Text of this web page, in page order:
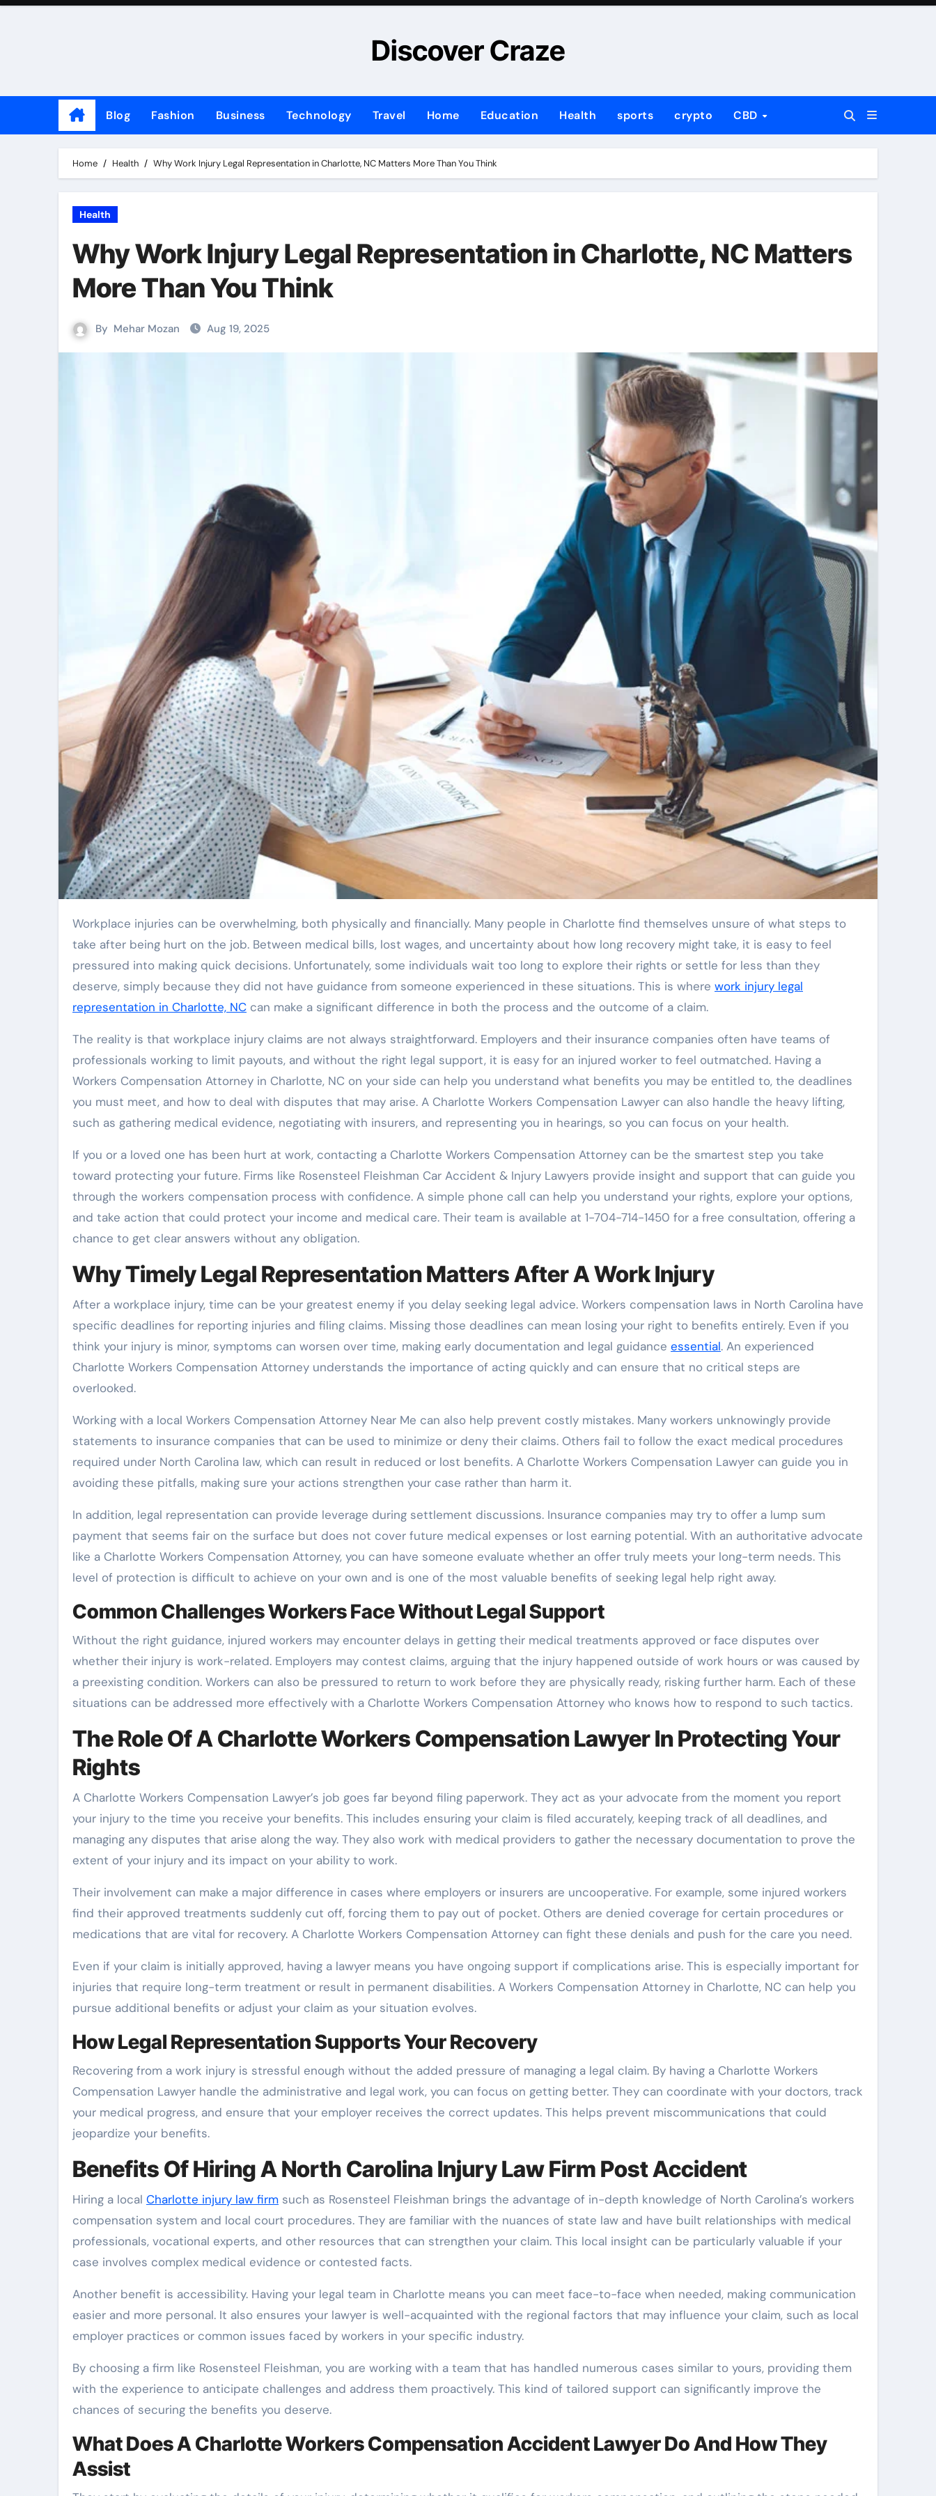
Skip
Discover Craze
Blog Fashion Business Technology Travel Home Education Health sports crypto CBD
Home Health Why Work Injury Legal Representation in Charlotte, NC Matters More Than You Think
Health
Why Work Injury Legal Representation in Charlotte, NC Matters
More Than You Think
By Mehar Mozan Aug 19, 2025
Workplace injuries can be overwhelming, both physically and financially. Many people in Charlotte find themselves unsure of what steps to
take after being hurt on the job. Between medical bills, lost wages, and uncertainty about how long recovery might take, it is easy to feel
pressured into making quick decisions. Unfortunately, some individuals wait too long to explore their rights or settle for less than they
deserve, simply because they did not have guidance from someone experienced in these situations. This is where work injury legal
representation in Charlotte, NC can make a significant difference in both the process and the outcome of a claim.
The reality is that workplace injury claims are not always straightforward. Employers and their insurance companies often have teams of
professionals working to limit payouts, and without the right legal support, it is easy for an injured worker to feel outmatched. Having a
Workers Compensation Attorney in Charlotte, NC on your side can help you understand what benefits you may be entitled to, the deadlines
you must meet, and how to deal with disputes that may arise. A Charlotte Workers Compensation Lawyer can also handle the heavy lifting,
such as gathering medical evidence, negotiating with insurers, and representing you in hearings, so you can focus on your health.
If you or a loved one has been hurt at work, contacting a Charlotte Workers Compensation Attorney can be the smartest step you take
toward protecting your future. Firms like Rosensteel Fleishman Car Accident & Injury Lawyers provide insight and support that can guide you
through the workers compensation process with confidence. A simple phone call can help you understand your rights, explore your options,
and take action that could protect your income and medical care. Their team is available at 1-704-714-1450 for a free consultation, offering a
chance to get clear answers without any obligation.
Why Timely Legal Representation Matters After A Work Injury
After a workplace injury, time can be your greatest enemy if you delay seeking legal advice. Workers compensation laws in North Carolina have
specific deadlines for reporting injuries and filing claims. Missing those deadlines can mean losing your right to benefits entirely. Even if you
think your injury is minor, symptoms can worsen over time, making early documentation and legal guidance essential. An experienced
Charlotte Workers Compensation Attorney understands the importance of acting quickly and can ensure that no critical steps are
overlooked.
Working with a local Workers Compensation Attorney Near Me can also help prevent costly mistakes. Many workers unknowingly provide
statements to insurance companies that can be used to minimize or deny their claims. Others fail to follow the exact medical procedures
required under North Carolina law, which can result in reduced or lost benefits. A Charlotte Workers Compensation Lawyer can guide you in
avoiding these pitfalls, making sure your actions strengthen your case rather than harm it.
In addition, legal representation can provide leverage during settlement discussions. Insurance companies may try to offer a lump sum
payment that seems fair on the surface but does not cover future medical expenses or lost earning potential. With an authoritative advocate
like a Charlotte Workers Compensation Attorney, you can have someone evaluate whether an offer truly meets your long-term needs. This
level of protection is difficult to achieve on your own and is one of the most valuable benefits of seeking legal help right away.
Common Challenges Workers Face Without Legal Support
Without the right guidance, injured workers may encounter delays in getting their medical treatments approved or face disputes over
whether their injury is work-related. Employers may contest claims, arguing that the injury happened outside of work hours or was caused by
a preexisting condition. Workers can also be pressured to return to work before they are physically ready, risking further harm. Each of these
situations can be addressed more effectively with a Charlotte Workers Compensation Attorney who knows how to respond to such tactics.
The Role Of A Charlotte Workers Compensation Lawyer In Protecting Your
Rights
A Charlotte Workers Compensation Lawyer’s job goes far beyond filing paperwork. They act as your advocate from the moment you report
your injury to the time you receive your benefits. This includes ensuring your claim is filed accurately, keeping track of all deadlines, and
managing any disputes that arise along the way. They also work with medical providers to gather the necessary documentation to prove the
extent of your injury and its impact on your ability to work.
Their involvement can make a major difference in cases where employers or insurers are uncooperative. For example, some injured workers
find their approved treatments suddenly cut off, forcing them to pay out of pocket. Others are denied coverage for certain procedures or
medications that are vital for recovery. A Charlotte Workers Compensation Attorney can fight these denials and push for the care you need.
Even if your claim is initially approved, having a lawyer means you have ongoing support if complications arise. This is especially important for
injuries that require long-term treatment or result in permanent disabilities. A Workers Compensation Attorney in Charlotte, NC can help you
pursue additional benefits or adjust your claim as your situation evolves.
How Legal Representation Supports Your Recovery
Recovering from a work injury is stressful enough without the added pressure of managing a legal claim. By having a Charlotte Workers
Compensation Lawyer handle the administrative and legal work, you can focus on getting better. They can coordinate with your doctors, track
your medical progress, and ensure that your employer receives the correct updates. This helps prevent miscommunications that could
jeopardize your benefits.
Benefits Of Hiring A North Carolina Injury Law Firm Post Accident
Hiring a local Charlotte injury law firm such as Rosensteel Fleishman brings the advantage of in-depth knowledge of North Carolina’s workers
compensation system and local court procedures. They are familiar with the nuances of state law and have built relationships with medical
professionals, vocational experts, and other resources that can strengthen your claim. This local insight can be particularly valuable if your
case involves complex medical evidence or contested facts.
Another benefit is accessibility. Having your legal team in Charlotte means you can meet face-to-face when needed, making communication
easier and more personal. It also ensures your lawyer is well-acquainted with the regional factors that may influence your claim, such as local
employer practices or common issues faced by workers in your specific industry.
By choosing a firm like Rosensteel Fleishman, you are working with a team that has handled numerous cases similar to yours, providing them
with the experience to anticipate challenges and address them proactively. This kind of tailored support can significantly improve the
chances of securing the benefits you deserve.
What Does A Charlotte Workers Compensation Accident Lawyer Do And How They
Assist